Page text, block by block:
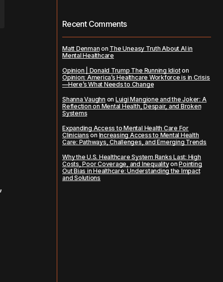
Recent Comments
Matt Denman on The Uneasy Truth About AI in
Mental Healthcare
Opinion | Donald Trump The Running Idioton
Opinion: America’s Healthcare Workforce is in Crisis
—Here’s What Needs to Change
Shanna Vaughn on Luigi Mangione and the Joker: A
Reflection on Mental Health, Despair, and Broken
Systems
Expanding Access to Mental Health Care For
Clinicians on Increasing Access to Mental Health
Care: Pathways, Challenges, and Emerging Trends
Why the U.S. Healthcare System Ranks Last: High
Costs, Poor Coverage, and InequalityonPointing
Out Bias in Healthcare: Understanding the Impact
and Solutions